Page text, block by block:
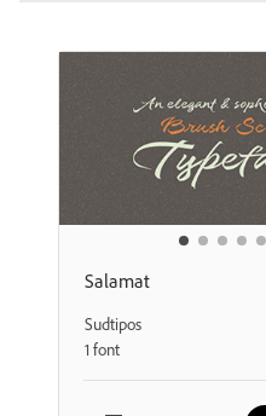
Salamat
Sudtipos
1 font